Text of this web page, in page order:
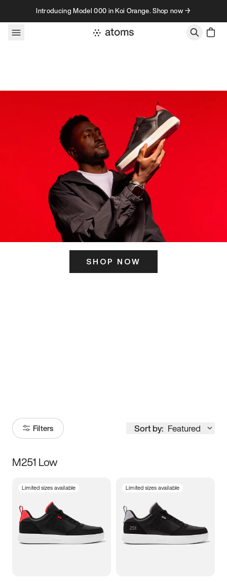
Skip to contentIntroducing Model 000 in Koi Orange. Shop now →
SHOP NOW
Filters Sort by: Featured
Size
3.5 4 4.5
5.5 6 6.5 7
M251 Low
Limited sizes available Limited sizes available